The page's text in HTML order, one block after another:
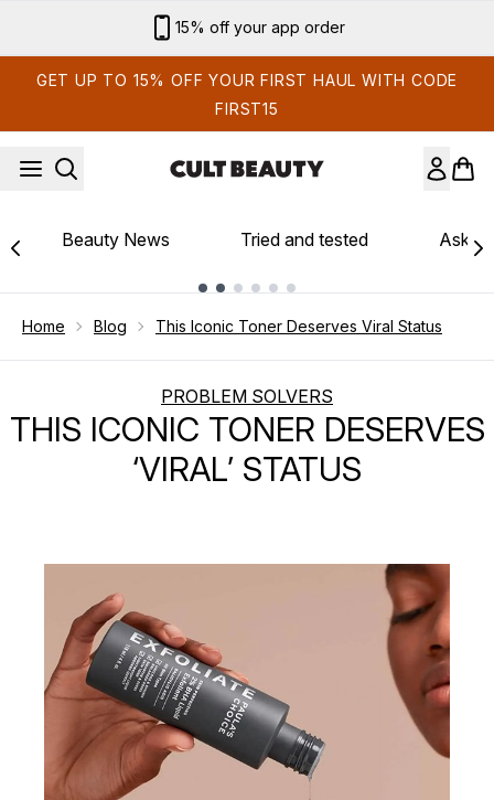
15% off your app order
GET UP TO 15% OFF YOUR FIRST HAUL WITH CODE
FIRST15
Beauty News Tried and tested Ask
Home Blog This Iconic Toner Deserves Viral Status
PROBLEM SOLVERS
THIS ICONIC TONER DESERVES
‘VIRAL’ STATUS